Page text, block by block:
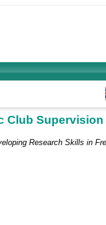
Club Supervision
Research Skills in